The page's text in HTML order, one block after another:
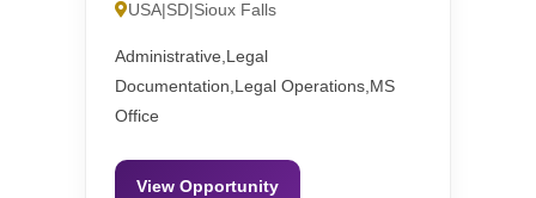
USA|SD|Sioux Falls
Administrative,Legal
Documentation,Legal Operations,MS
Office
View Opportunity